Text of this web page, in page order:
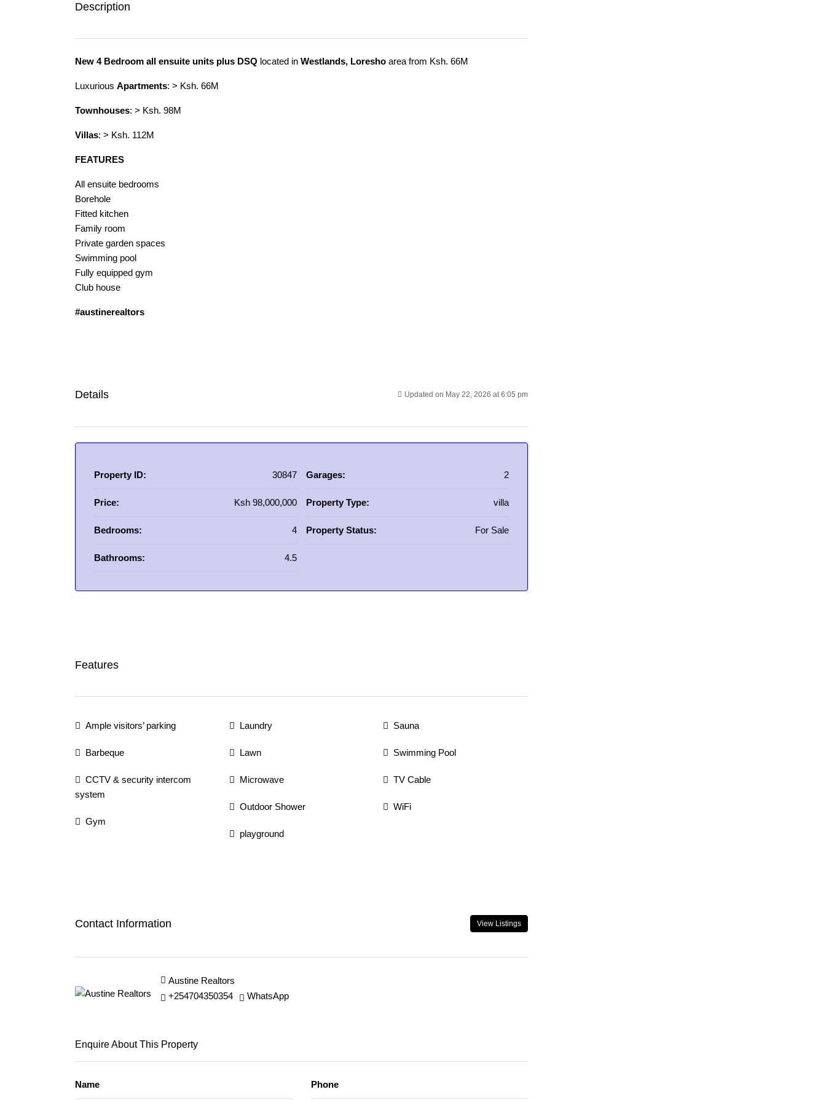
Description
New 4 Bedroom all ensuite units plus DSQ located in Westlands, Loresho area from Ksh. 66M
Luxurious Apartments: > Ksh. 66M
Townhouses: > Ksh. 98M
Villas: > Ksh. 112M
FEATURES
All ensuite bedrooms
Borehole
Fitted kitchen
Family room
Private garden spaces
Swimming pool
Fully equipped gym
Club house
#austinerealtors
Details Updated on May 22, 2026 at 6:05 pm
Property ID: 30847
Price: Ksh 98,000,000
Bedrooms: 4
Bathrooms: 4.5
Garages: 2
Property Type: villa
Property Status: For Sale
Features
Ample visitors’ parking
Barbeque
CCTV & security intercom
system
Gym
Laundry
Lawn
Microwave
Outdoor Shower
playground
Sauna
Swimming Pool
TV Cable
WiFi
Contact Information View Listings
Austine Realtors
+254704350354
WhatsApp
Enquire About This Property
Name Phone